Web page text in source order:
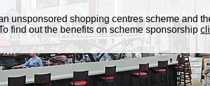
unsponsored shopping centres scheme and
find out the benefits on scheme sponsorship